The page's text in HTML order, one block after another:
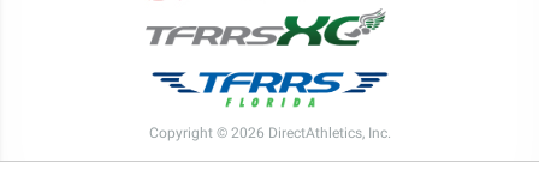
Copyright © 2026 DirectAthletics, Inc.